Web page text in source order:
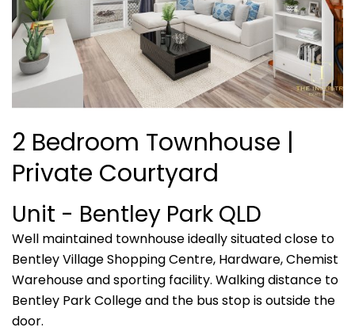
2 Bedroom Townhouse |
Private Courtyard
Unit - Bentley Park QLD
Well maintained townhouse ideally situated close to
Bentley Village Shopping Centre, Hardware, Chemist
Warehouse and sporting facility. Walking distance to
Bentley Park College and the bus stop is outside the
door.